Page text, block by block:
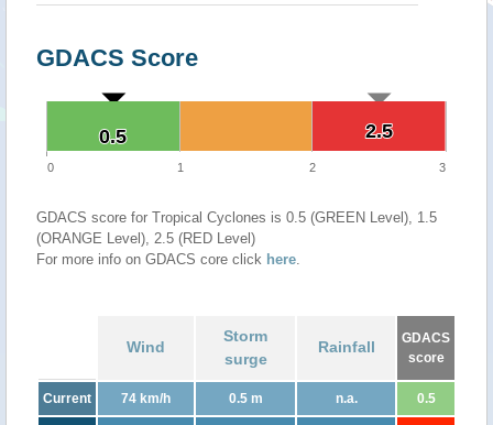
GDACS Score
2.5
2.5
0.5
0.5
0 1 2 3
GDACS score for Tropical Cyclones is 0.5 (GREEN Level), 1.5
(ORANGE Level), 2.5 (RED Level)
For more info on GDACS core click here.
Wind
Storm
surge
Rainfall
GDACS
score
Current 74 km/h 0.5 m n.a. 0.5